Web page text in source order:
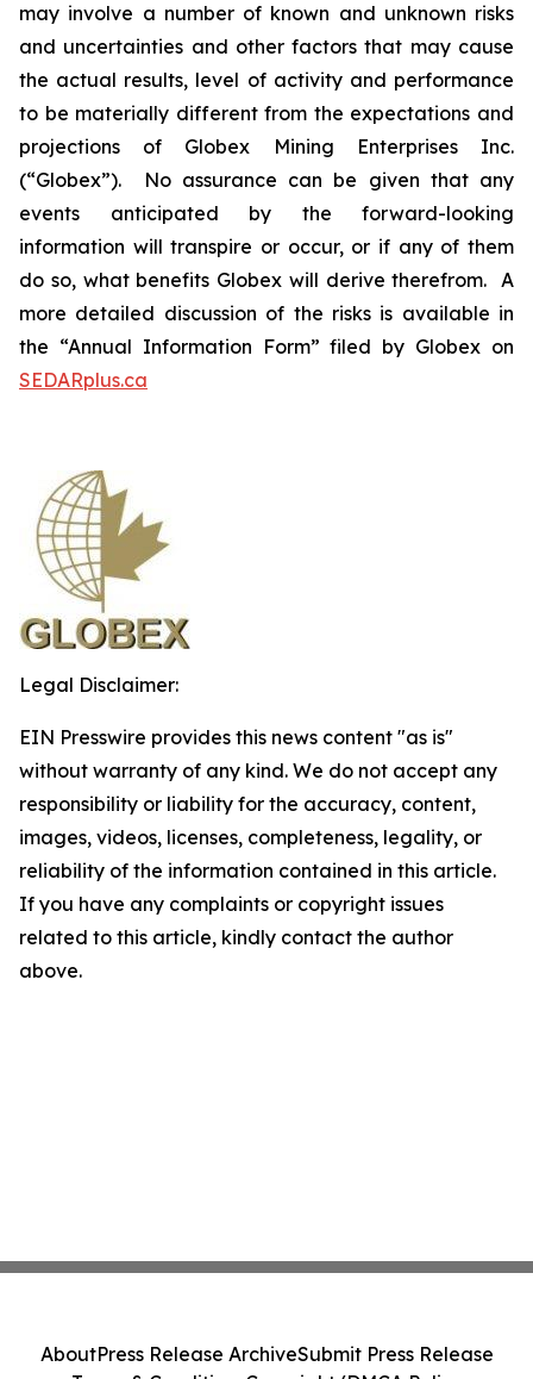
may involve a number of known and unknown risks
and uncertainties and other factors that may cause
the actual results, level of activity and performance
to be materially different from the expectations and
projections of Globex Mining Enterprises Inc.
(“Globex”). No assurance can be given that any
events anticipated by the forward-looking
information will transpire or occur, or if any of them
do so, what benefits Globex will derive therefrom. A
more detailed discussion of the risks is available in
the “Annual Information Form” filed by Globex on
SEDARplus.ca
Legal Disclaimer:
EIN Presswire provides this news content "as is"
without warranty of any kind. We do not accept any
responsibility or liability for the accuracy, content,
images, videos, licenses, completeness, legality, or
reliability of the information contained in this article.
If you have any complaints or copyright issues
related to this article, kindly contact the author
above.
AboutPress Release ArchiveSubmit Press Release